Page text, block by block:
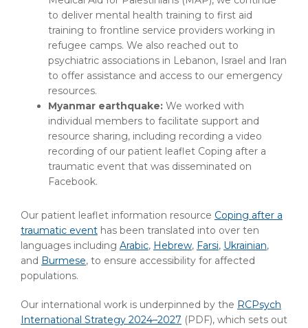
to deliver mental health training to first aid
training to frontline service providers working in
refugee camps. We also reached out to
psychiatric associations in Lebanon, Israel and Iran
to offer assistance and access to our emergency
resources.
Myanmar earthquake: We worked with
individual members to facilitate support and
resource sharing, including recording a video
recording of our patient leaflet Coping after a
traumatic event that was disseminated on
Facebook.
Our patient leaflet information resource Coping after a
traumatic event has been translated into over ten
languages including Arabic, Hebrew, Farsi, Ukrainian,
and Burmese, to ensure accessibility for affected
populations.
Our international work is underpinned by the RCPsych
International Strategy 2024–2027 (PDF), which sets out